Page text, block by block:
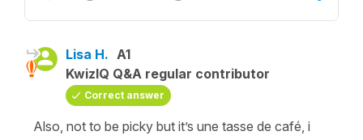
Lisa H. A1
KwizIQ Q&A regular contributor
Correct answer
Also, not to be picky but it’s une tasse de café, i